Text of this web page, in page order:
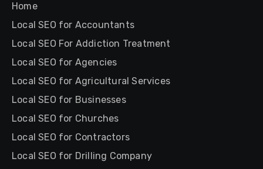
Home
Local SEO for Accountants
Local SEO For Addiction Treatment
Local SEO for Agencies
Local SEO for Agricultural Services
Local SEO for Businesses
Local SEO for Churches
Local SEO for Contractors
Local SEO for Drilling Company